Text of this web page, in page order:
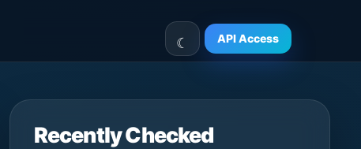
API Access
Recently Checked